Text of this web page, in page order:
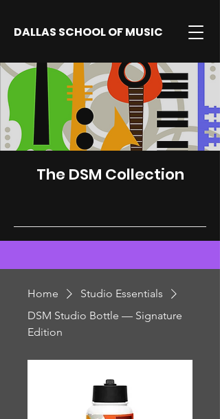
DALLAS SCHOOL OF MUSIC
The DSM Collection
Home
Studio Essentials
DSM Studio Bottle — Signature
Edition